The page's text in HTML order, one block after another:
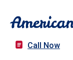
Call Now